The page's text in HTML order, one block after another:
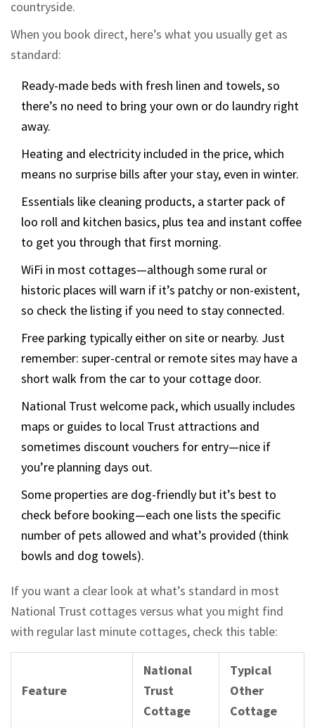
countryside.
When you book direct, here’s what you usually get as
standard:
Ready-made beds with fresh linen and towels, so
there’s no need to bring your own or do laundry right
away.
Heating and electricity included in the price, which
means no surprise bills after your stay, even in winter.
Essentials like cleaning products, a starter pack of
loo roll and kitchen basics, plus tea and instant coffee
to get you through that first morning.
WiFi in most cottages—although some rural or
historic places will warn if it’s patchy or non-existent,
so check the listing if you need to stay connected.
Free parking typically either on site or nearby. Just
remember: super-central or remote sites may have a
short walk from the car to your cottage door.
National Trust welcome pack, which usually includes
maps or guides to local Trust attractions and
sometimes discount vouchers for entry—nice if
you’re planning days out.
Some properties are dog-friendly but it’s best to
check before booking—each one lists the specific
number of pets allowed and what’s provided (think
bowls and dog towels).
If you want a clear look at what’s standard in most
National Trust cottages versus what you might find
with regular last minute cottages, check this table:
Feature
National
Trust
Cottage
Typical
Other
Cottage